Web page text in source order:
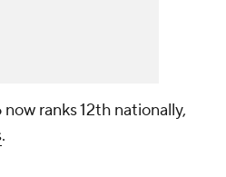
ranks 12th nationally,
.